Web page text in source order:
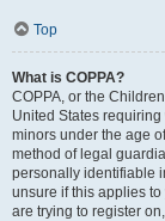
Top
What is COPPA?
COPPA, or the
United States
minors under the age
method of legal
personally identifiable
unsure if this applies
are trying to register